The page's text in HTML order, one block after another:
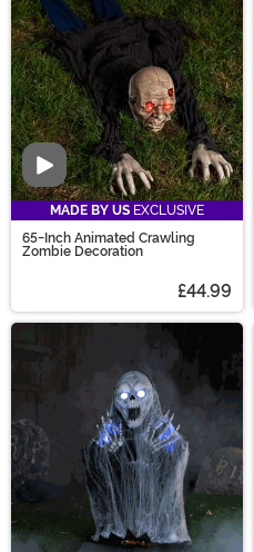
Video
MADE BY US EXCLUSIVE
65-Inch Animated Crawling
Zombie Decoration
£44.99